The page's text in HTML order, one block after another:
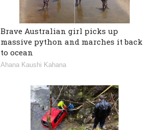
Brave Australian girl picks up
massive python and marches it back
to ocean
Ahana Kaushi Kahana